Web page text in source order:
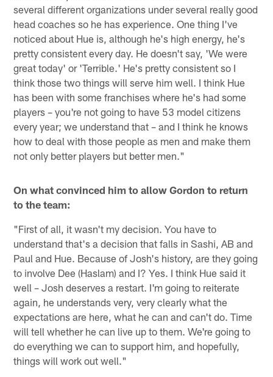
several different organizations under several really good
head coaches so he has experience. One thing I've
noticed about Hue is, although he's high energy, he's
pretty consistent every day. He doesn't say, 'We were
great today' or 'Terrible.' He's pretty consistent so I
think those two things will serve him well. I think Hue
has been with some franchises where he's had some
players – you're not going to have 53 model citizens
every year; we understand that – and I think he knows
how to deal with those people as men and make them
not only better players but better men."
On what convinced him to allow Gordon to return
to the team:
"First of all, it wasn't my decision. You have to
understand that's a decision that falls in Sashi, AB and
Paul and Hue. Because of Josh's history, are they going
to involve Dee (Haslam) and I? Yes. I think Hue said it
well – Josh deserves a restart. I'm going to reiterate
again, he understands very, very clearly what the
expectations are here, what he can and can't do. Time
will tell whether he can live up to them. We're going to
do everything we can to support him, and hopefully,
things will work out well."